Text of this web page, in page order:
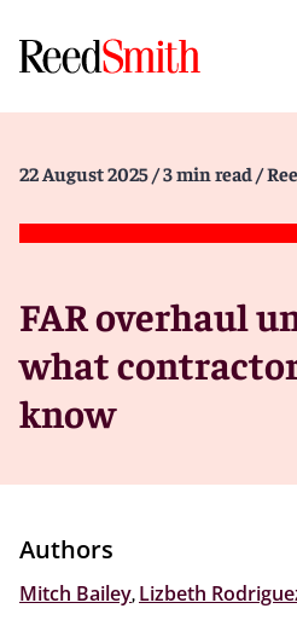
22 August 2025 / 3 min read /
FAR overhaul
what
know
Authors
Mitch Bailey, Lizbeth